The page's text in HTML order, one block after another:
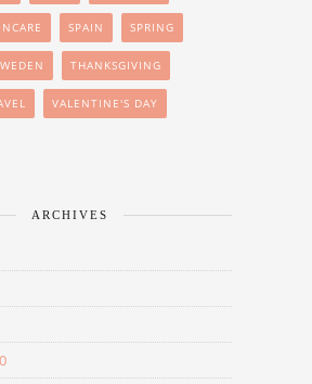
SPAIN SPRING
THANKSGIVING
VALENTINE'S DAY
ARCHIVES